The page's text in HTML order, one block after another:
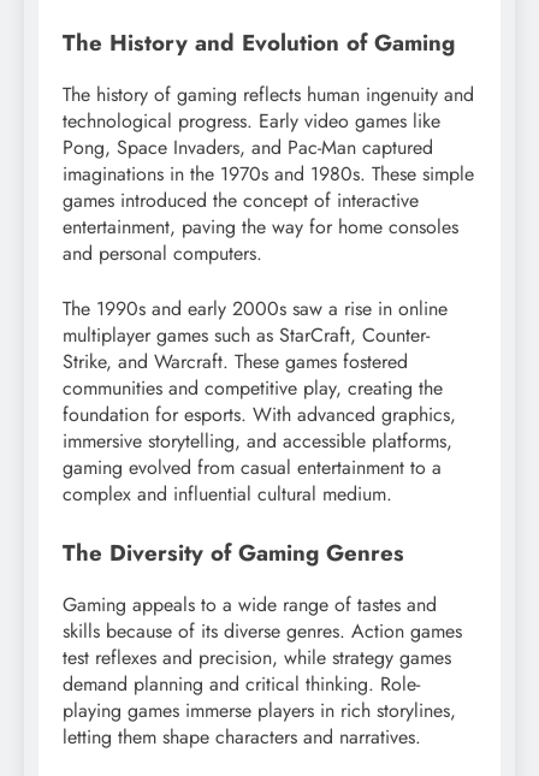
The History and Evolution of Gaming
The history of gaming reflects human ingenuity and
technological progress. Early video games like
Pong, Space Invaders, and Pac-Man captured
imaginations in the 1970s and 1980s. These simple
games introduced the concept of interactive
entertainment, paving the way for home consoles
and personal computers.
The 1990s and early 2000s saw a rise in online
multiplayer games such as StarCraft, Counter-
Strike, and Warcraft. These games fostered
communities and competitive play, creating the
foundation for esports. With advanced graphics,
immersive storytelling, and accessible platforms,
gaming evolved from casual entertainment to a
complex and influential cultural medium.
The Diversity of Gaming Genres
Gaming appeals to a wide range of tastes and
skills because of its diverse genres. Action games
test reflexes and precision, while strategy games
demand planning and critical thinking. Role-
playing games immerse players in rich storylines,
letting them shape characters and narratives.